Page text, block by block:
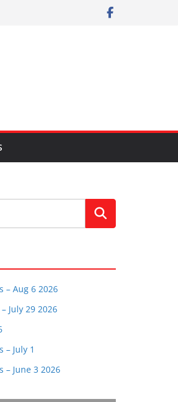
– Aug 6 2026
July 29 2026
– July 1
– June 3 2026